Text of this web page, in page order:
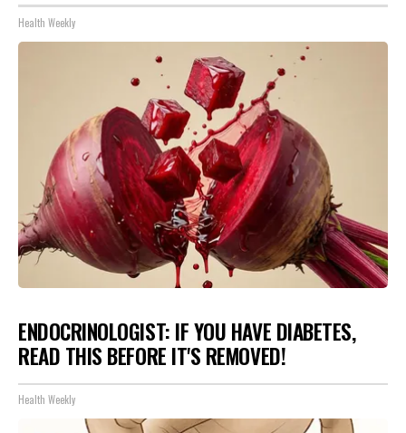
Health Weekly
ENDOCRINOLOGIST: IF YOU HAVE DIABETES,
READ THIS BEFORE IT'S REMOVED!
Health Weekly